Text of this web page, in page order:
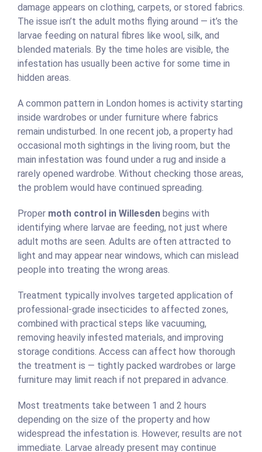
damage appears on clothing, carpets, or stored fabrics.
The issue isn’t the adult moths flying around — it’s the
larvae feeding on natural fibres like wool, silk, and
blended materials. By the time holes are visible, the
infestation has usually been active for some time in
hidden areas.
A common pattern in London homes is activity starting
inside wardrobes or under furniture where fabrics
remain undisturbed. In one recent job, a property had
occasional moth sightings in the living room, but the
main infestation was found under a rug and inside a
rarely opened wardrobe. Without checking those areas,
the problem would have continued spreading.
Proper moth control in Willesden begins with
identifying where larvae are feeding, not just where
adult moths are seen. Adults are often attracted to
light and may appear near windows, which can mislead
people into treating the wrong areas.
Treatment typically involves targeted application of
professional-grade insecticides to affected zones,
combined with practical steps like vacuuming,
removing heavily infested materials, and improving
storage conditions. Access can affect how thorough
the treatment is — tightly packed wardrobes or large
furniture may limit reach if not prepared in advance.
Most treatments take between 1 and 2 hours
depending on the size of the property and how
widespread the infestation is. However, results are not
immediate. Larvae already present may continue